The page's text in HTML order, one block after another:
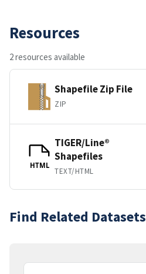
Resources
2 resources available
Shapefile Zip File
ZIP
HTML
TIGER/Line®
Shapefiles
TEXT/HTML
Find Related Datasets